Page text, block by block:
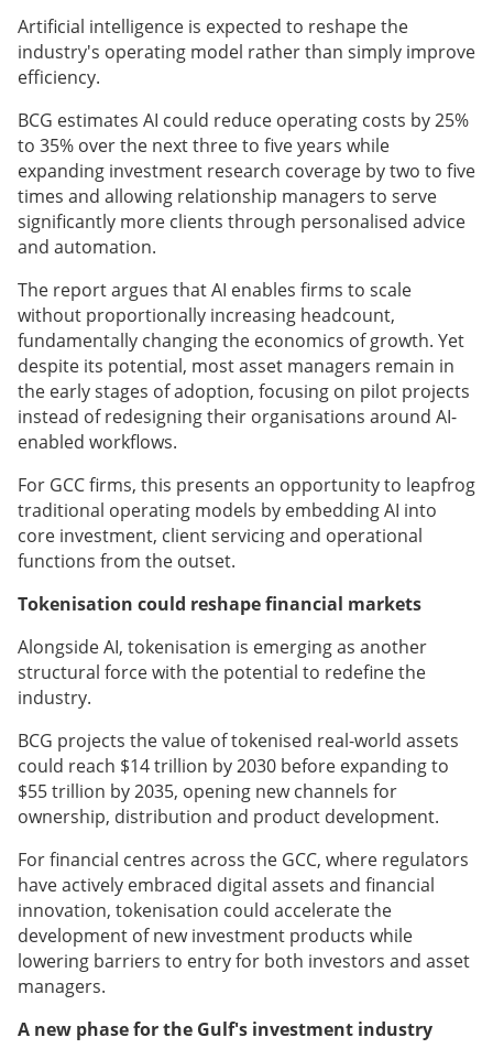
Artificial intelligence is expected to reshape the
industry's operating model rather than simply improve
efficiency.
BCG estimates AI could reduce operating costs by 25%
to 35% over the next three to five years while
expanding investment research coverage by two to five
times and allowing relationship managers to serve
significantly more clients through personalised advice
and automation.
The report argues that AI enables firms to scale
without proportionally increasing headcount,
fundamentally changing the economics of growth. Yet
despite its potential, most asset managers remain in
the early stages of adoption, focusing on pilot projects
instead of redesigning their organisations around AI-
enabled workflows.
For GCC firms, this presents an opportunity to leapfrog
traditional operating models by embedding AI into
core investment, client servicing and operational
functions from the outset.
Tokenisation could reshape financial markets
Alongside AI, tokenisation is emerging as another
structural force with the potential to redefine the
industry.
BCG projects the value of tokenised real-world assets
could reach $14 trillion by 2030 before expanding to
$55 trillion by 2035, opening new channels for
ownership, distribution and product development.
For financial centres across the GCC, where regulators
have actively embraced digital assets and financial
innovation, tokenisation could accelerate the
development of new investment products while
lowering barriers to entry for both investors and asset
managers.
A new phase for the Gulf's investment industry